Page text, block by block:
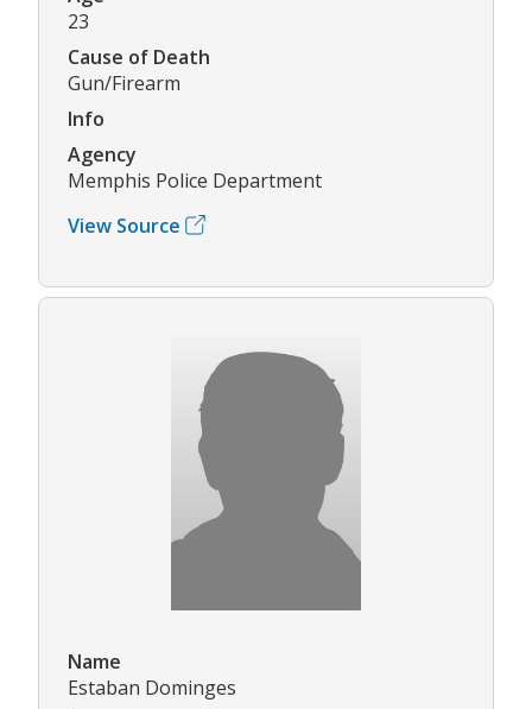
23
Cause of Death
Gun/Firearm
Info
Agency
Memphis Police Department
View Source
Name
Estaban Dominges